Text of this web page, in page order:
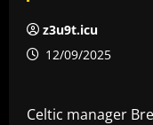
z3u9t.icu
12/09/2025
Celtic manager